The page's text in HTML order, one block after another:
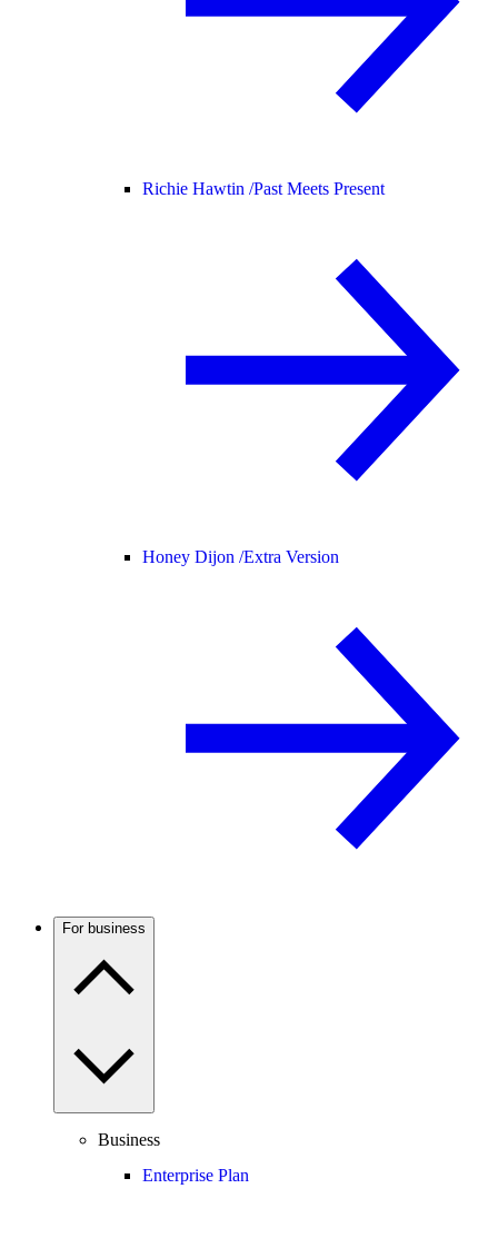
Richie Hawtin /Past Meets Present
Honey Dijon /Extra Version
For business
Business
Enterprise Plan